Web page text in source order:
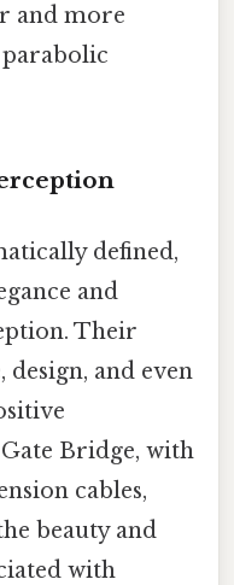
and more
defined,
and
Their
and even
Bridge, with
cables,
beauty and
with